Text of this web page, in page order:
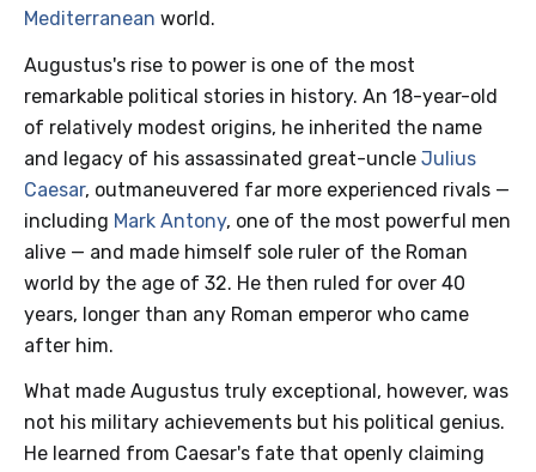
Mediterranean world.
Augustus's rise to power is one of the most
remarkable political stories in history. An 18-year-old
of relatively modest origins, he inherited the name
and legacy of his assassinated great-uncle Julius
Caesar, outmaneuvered far more experienced rivals —
including Mark Antony, one of the most powerful men
alive — and made himself sole ruler of the Roman
world by the age of 32. He then ruled for over 40
years, longer than any Roman emperor who came
after him.
What made Augustus truly exceptional, however, was
not his military achievements but his political genius.
He learned from Caesar's fate that openly claiming